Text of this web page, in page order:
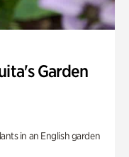
Garden
in an English garden